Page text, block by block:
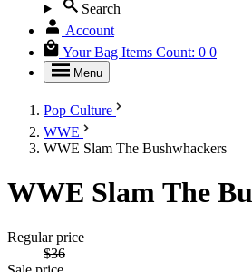
Search
Account
Your Bag Items Count: 0 0
Menu
Pop Culture
WWE
WWE Slam The Bushwhackers
WWE Slam The
Regular price
$36